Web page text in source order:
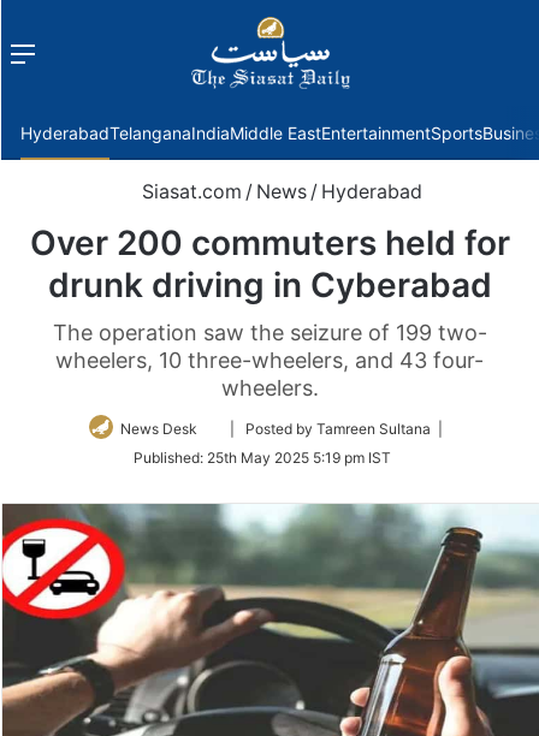
Menu
HyderabadTelanganaIndiaMiddle EastEntertainmentSports
Siasat.com / News / Hyderabad
Over 200 commuters held for
drunk driving in Cyberabad
The operation saw the seizure of 199 two-
wheelers, 10 three-wheelers, and 43 four-
wheelers.
News Desk
Follow
Twitter
| Posted by Tamreen Sultana |
Published: 25th May 2025 5:19 pm IST